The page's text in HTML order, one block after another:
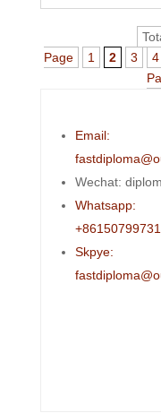
Page
1 2 3 4
Email:
Wechat:
Whatsapp:
Skpye: